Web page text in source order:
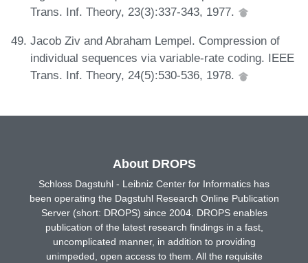
Trans. Inf. Theory, 23(3):337-343, 1977.
Jacob Ziv and Abraham Lempel. Compression of
individual sequences via variable-rate coding. IEEE
Trans. Inf. Theory, 24(5):530-536, 1978.
About DROPS
Schloss Dagstuhl - Leibniz Center for Informatics has
been operating the Dagstuhl Research Online Publication
Server (short: DROPS) since 2004. DROPS enables
publication of the latest research findings in a fast,
uncomplicated manner, in addition to providing
unimpeded, open access to them. All the requisite